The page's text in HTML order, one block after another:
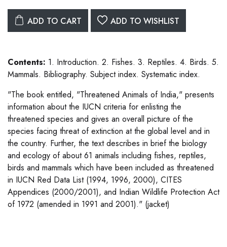
ADD TO CART ADD TO WISHLIST
Contents: 1. Introduction. 2. Fishes. 3. Reptiles. 4. Birds. 5.
Mammals. Bibliography. Subject index. Systematic index.
"The book entitled, "Threatened Animals of India," presents
information about the IUCN criteria for enlisting the
threatened species and gives an overall picture of the
species facing threat of extinction at the global level and in
the country. Further, the text describes in brief the biology
and ecology of about 61 animals including fishes, reptiles,
birds and mammals which have been included as threatened
in IUCN Red Data List (1994, 1996, 2000), CITES
Appendices (2000/2001), and Indian Wildlife Protection Act
of 1972 (amended in 1991 and 2001)." (jacket)